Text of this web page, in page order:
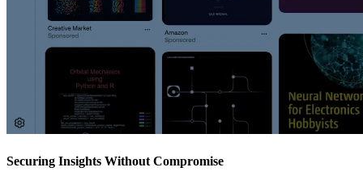
Securing Insights Without Compromise